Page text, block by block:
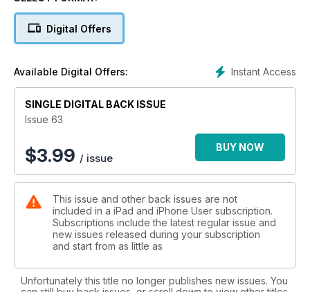
Plus: all the other big announcements from Apple’s WWDC
advice on the Apple Store and the many services it offers; a
beginner’s guide to iPhoto on the iPad; and our usual bevy of
app reviews, buying advice, tips and tutorials for iPad and
Digital Offers
Instant Access
Available Digital Offers:
SINGLE DIGITAL BACK ISSUE
Issue 63
$3.99 / issue
BUY NOW
This issue and other back issues are not
included in a iPad and iPhone User subscription.
Subscriptions include the latest regular issue and
new issues released during your subscription
and start from as little as
Unfortunately this title no longer publishes new issues. You